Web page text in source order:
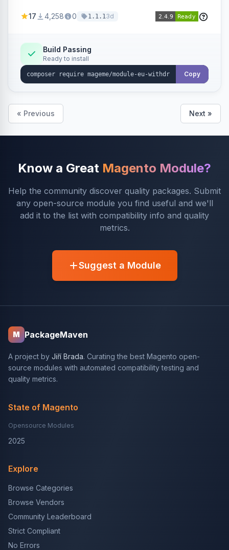
withdrawal requests through a guided form.
Annex I text in 22 EU locales, and provides an
admin grid with status workflow and CSV
export.
17 4,258 0 1.1.13d
Build Passing
Ready to install
Copy
« Previous Next »
Know a Great Magento Module?
Help the community discover quality packages. Submit
any open-source module you find useful and we'll
add it to the list with compatibility info and quality
metrics.
Suggest a Module
M PackageMaven
A project by Jiří Brada. Curating the best Magento open-
source modules with automated compatibility testing and
quality metrics.
State of Magento
Opensource Modules
2025
Explore
Browse Categories
Browse Vendors
Community Leaderboard
Strict Compliant
No Errors